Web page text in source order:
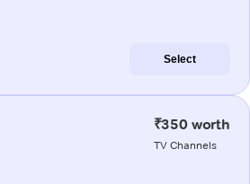
Select
₹350 worth
TV Channels